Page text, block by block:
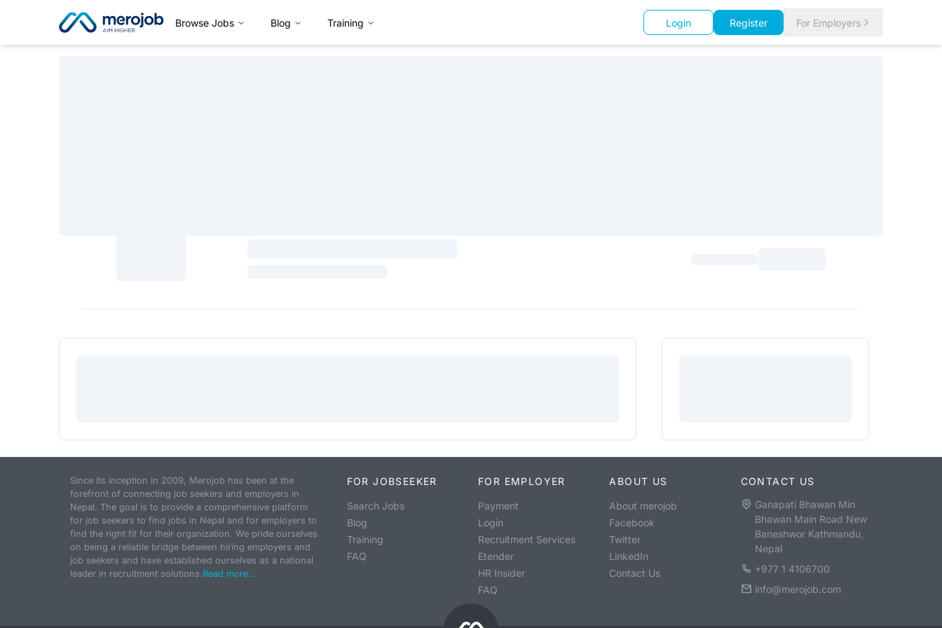
Browse Jobs Blog Training Login Register For Employers
Since its inception in 2009, Merojob has been at the
forefront of connecting job seekers and employers in
Nepal. The goal is to provide a comprehensive platform
for job seekers to find jobs in Nepal and for employers to
find the right fit for their organization. We pride ourselves
on being a reliable bridge between hiring employers and
job seekers and have established ourselves as a national
leader in recruitment solutions.Read more...
FOR JOBSEEKER
Search Jobs
Blog
Training
FAQ
FOR EMPLOYER
Payment
Login
Recruitment Services
Etender
HR Insider
FAQ
ABOUT US
About merojob
Facebook
Twitter
LinkedIn
Contact Us
CONTACT US
Ganapati Bhawan Min
Bhawan Main Road New
Baneshwor Kathmandu,
Nepal
+977 1 4106700
info@merojob.com